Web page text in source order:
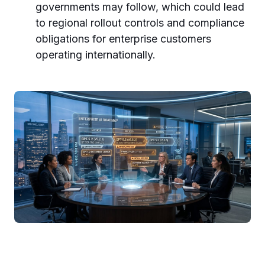
governments may follow, which could lead
to regional rollout controls and compliance
obligations for enterprise customers
operating internationally.